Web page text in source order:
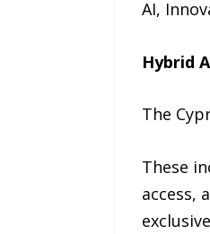
AI,
Hybrid
The
These
access,